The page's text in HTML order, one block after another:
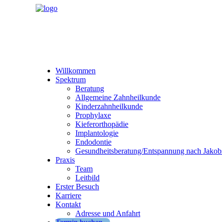
Willkommen
Spektrum
Beratung
Allgemeine Zahnheilkunde
Kinderzahnheilkunde
Prophylaxe
Kieferorthopädie
Implantologie
Endodontie
Gesundheitsberatung/Entspannung nach
Praxis
Team
Leitbild
Erster Besuch
Karriere
Kontakt
Adresse und Anfahrt